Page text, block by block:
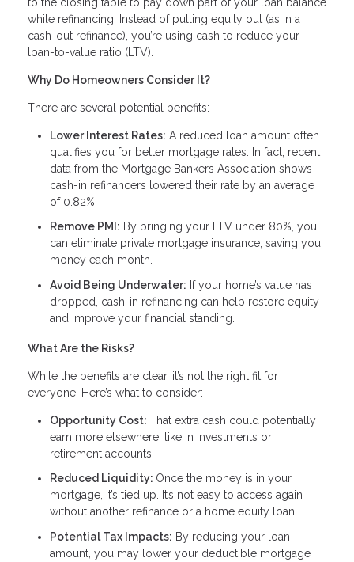
while refinancing. Instead of pulling equity out (as in a
cash-out refinance), you’re using cash to reduce your
loan-to-value ratio (LTV).
Why Do Homeowners Consider It?
There are several potential benefits:
Lower Interest Rates: A reduced loan amount often
qualifies you for better mortgage rates. In fact, recent
data from the Mortgage Bankers Association shows
cash-in refinancers lowered their rate by an average
of 0.82%.
Remove PMI: By bringing your LTV under 80%, you
can eliminate private mortgage insurance, saving you
money each month.
Avoid Being Underwater: If your home’s value has
dropped, cash-in refinancing can help restore equity
and improve your financial standing.
What Are the Risks?
While the benefits are clear, it’s not the right fit for
everyone. Here’s what to consider:
Opportunity Cost: That extra cash could potentially
earn more elsewhere, like in investments or
retirement accounts.
Reduced Liquidity: Once the money is in your
mortgage, it’s tied up. It’s not easy to access again
without another refinance or a home equity loan.
Potential Tax Impacts: By reducing your loan
amount, you may lower your deductible mortgage